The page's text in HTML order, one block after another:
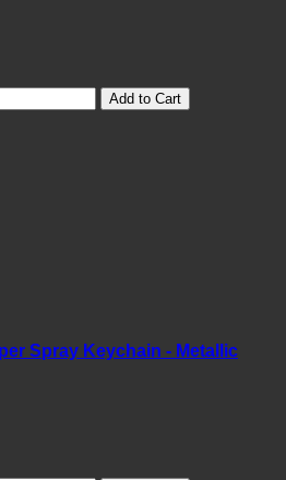
Add to Cart
Spray Keychain - Metallic